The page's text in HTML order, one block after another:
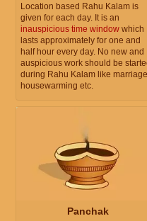
Location based Rahu Kalam is
given for each day. It is an
inauspicious time window which
lasts approximately for one and
half hour every day. No new and
auspicious work should be
during Rahu Kalam like marriage,
housewarming etc.
Panchak